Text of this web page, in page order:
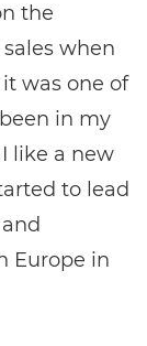
the
when
was one of
in my
like a new
to lead
Europe in